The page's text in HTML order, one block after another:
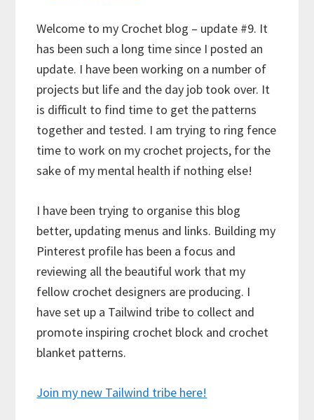
Welcome to my Crochet blog – update #9. It
has been such a long time since I posted an
update. I have been working on a number of
projects but life and the day job took over. It
is difficult to find time to get the patterns
together and tested. I am trying to ring fence
time to work on my crochet projects, for the
sake of my mental health if nothing else!
I have been trying to organise this blog
better, updating menus and links. Building my
Pinterest profile has been a focus and
reviewing all the beautiful work that my
fellow crochet designers are producing. I
have set up a Tailwind tribe to collect and
promote inspiring crochet block and crochet
blanket patterns.
Join my new Tailwind tribe here!